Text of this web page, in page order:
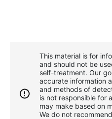
This material is for
and should not be
self-treatment. Our
accurate information
and methods of
is not responsible for
may make based on
We do not